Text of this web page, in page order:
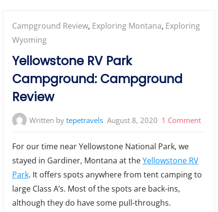
Posted
in:
Campground Review, Exploring Montana, Exploring
Wyoming
Yellowstone RV Park
Campground: Campground
Review
Written bytepetravels August 8, 2020 1 Commenton
For our time near Yellowstone National Park, we
stayed in Gardiner, Montana at theYellowstone RV
Park. It offers spots anywhere from tent camping to
large Class A’s. Most of the spots are back-ins,
although they do have some pull-throughs.